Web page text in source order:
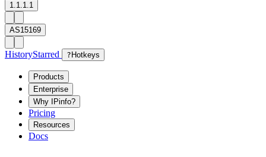
1.1.1.1
AS15169
HistoryStarred ? Hotkeys
Products
Enterprise
Why IPinfo?
Pricing
Resources
Docs